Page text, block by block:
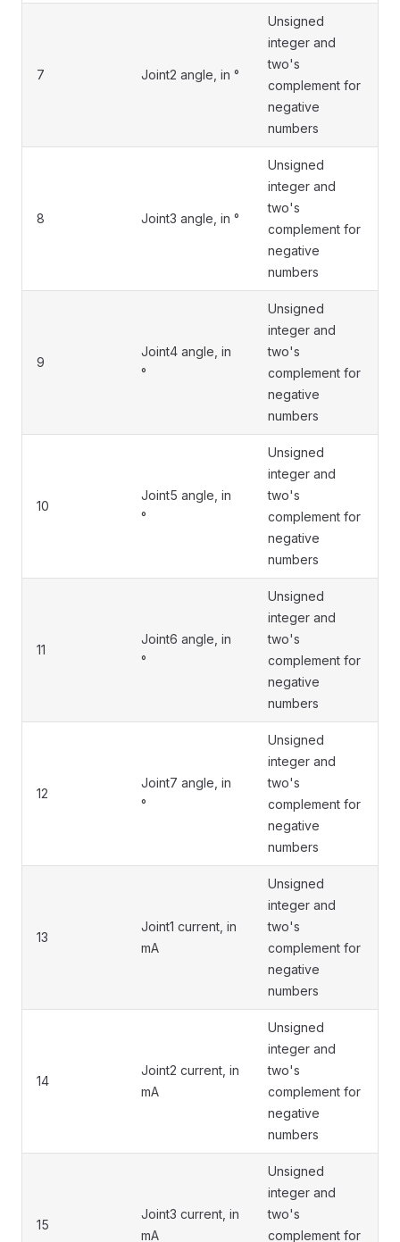
7 Joint2 angle, in °
Unsigned
integer and
two's
complement for
negative
numbers
8 Joint3 angle, in °
Unsigned
integer and
two's
complement for
negative
numbers
9
Joint4 angle, in
°
Unsigned
integer and
two's
complement for
negative
numbers
10
Joint5 angle, in
°
Unsigned
integer and
two's
complement for
negative
numbers
11
Joint6 angle, in
°
Unsigned
integer and
two's
complement for
negative
numbers
12
Joint7 angle, in
°
Unsigned
integer and
two's
complement for
negative
numbers
13
Joint1 current, in
mA
Unsigned
integer and
two's
complement for
negative
numbers
14
Joint2 current, in
mA
Unsigned
integer and
two's
complement for
negative
numbers
15
Joint3 current, in
mA
Unsigned
integer and
two's
complement for